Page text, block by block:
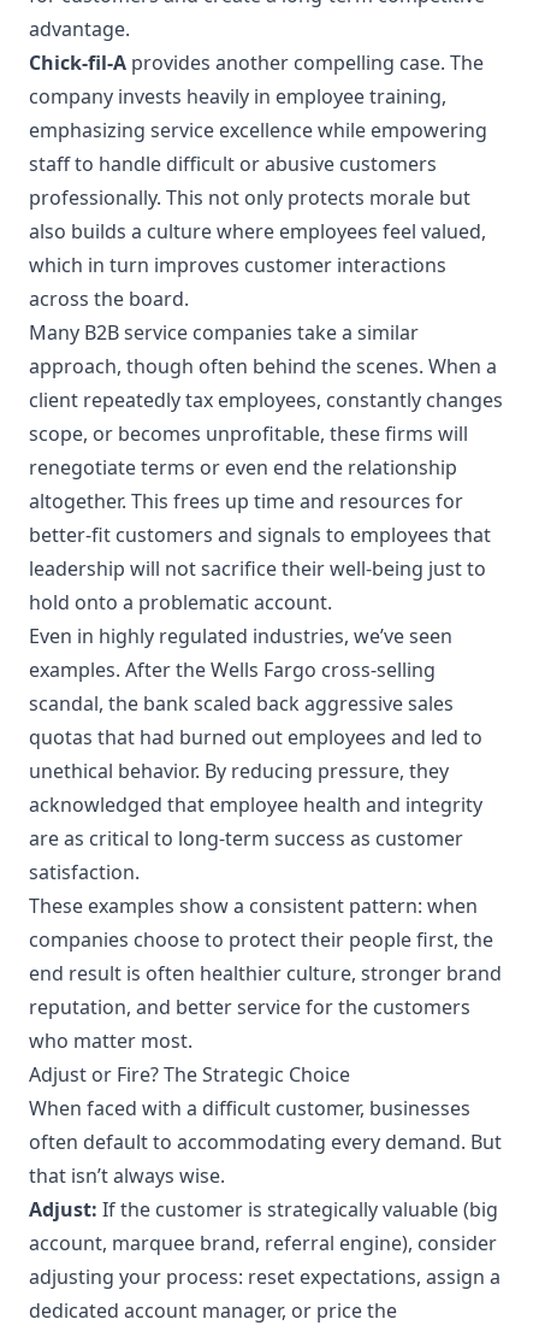
advantage.
Chick-fil-A provides another compelling case. The
company invests heavily in employee training,
emphasizing service excellence while empowering
staff to handle difficult or abusive customers
professionally. This not only protects morale but
also builds a culture where employees feel valued,
which in turn improves customer interactions
across the board.
Many B2B service companies take a similar
approach, though often behind the scenes. When a
client repeatedly tax employees, constantly changes
scope, or becomes unprofitable, these firms will
renegotiate terms or even end the relationship
altogether. This frees up time and resources for
better-fit customers and signals to employees that
leadership will not sacrifice their well-being just to
hold onto a problematic account.
Even in highly regulated industries, we’ve seen
examples. After the Wells Fargo cross-selling
scandal, the bank scaled back aggressive sales
quotas that had burned out employees and led to
unethical behavior. By reducing pressure, they
acknowledged that employee health and integrity
are as critical to long-term success as customer
satisfaction.
These examples show a consistent pattern: when
companies choose to protect their people first, the
end result is often healthier culture, stronger brand
reputation, and better service for the customers
who matter most.
Adjust or Fire? The Strategic Choice
When faced with a difficult customer, businesses
often default to accommodating every demand. But
that isn’t always wise.
Adjust: If the customer is strategically valuable (big
account, marquee brand, referral engine), consider
adjusting your process: reset expectations, assign a
dedicated account manager, or price the